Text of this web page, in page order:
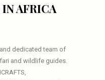
AFRICA
dedicated team of
and wildlife guides.